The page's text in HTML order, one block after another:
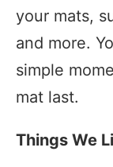
your mats,
and more.
simple
mat last.
Things We